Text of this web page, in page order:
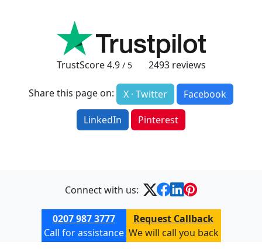
TrustScore4.9 / 5 2493reviews
Share this page on: X · Twitter
Facebook
LinkedIn
Pinterest
Connect with us:
0207 987 3777
Call for assistance
Request Callback
We will call you back